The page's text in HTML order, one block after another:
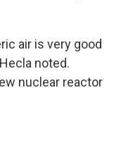
air is very good
noted.
nuclear reactor